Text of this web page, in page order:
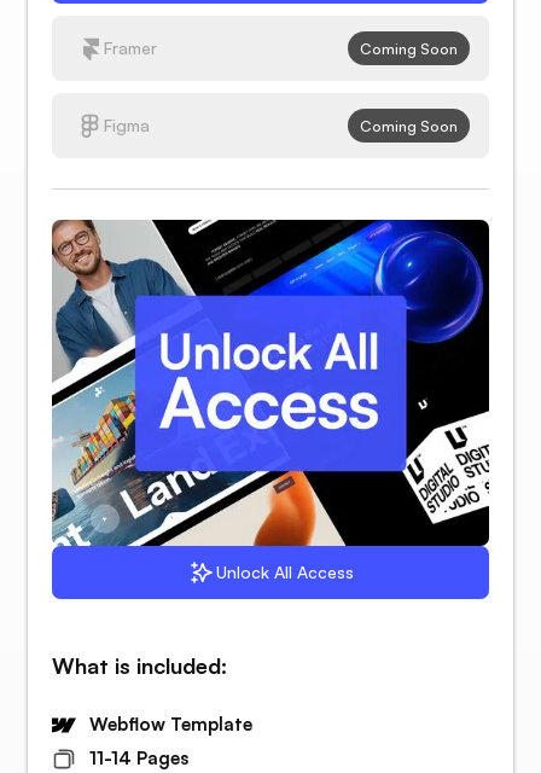
Framer Coming Soon
Figma Coming Soon
Unlock All Access
What is included:
Webflow Template
11-14 Pages